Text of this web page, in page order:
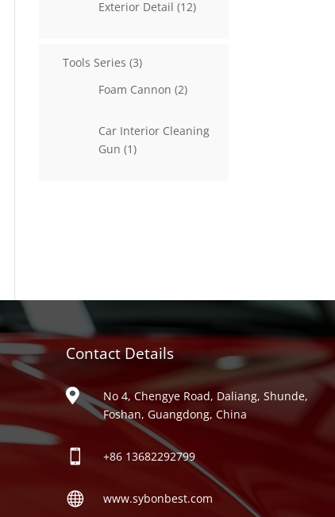
Exterior Detail 1212
Tools Series 33
Foam Cannon 22
Car Interior Cleaning
Gun 11
Contact Details

No 4, Chengye Road, Daliang, Shunde,
Foshan, Guangdong, China
 +86 13682292799
 www.sybonbest.com